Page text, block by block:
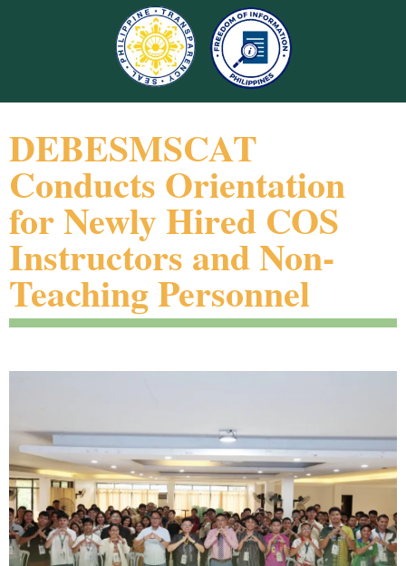
DEBESMSCAT
Conducts Orientation
for Newly Hired COS
Instructors and Non-
Teaching Personnel